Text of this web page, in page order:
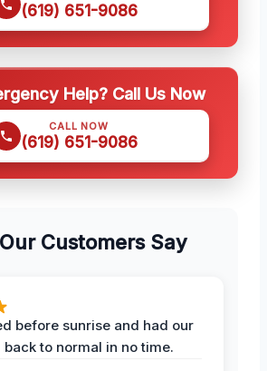
(619) 651-9086
Help? Call Us Now
CALL NOW
(619) 651-9086
Customers Say
before sunrise and had our
to normal in no time.